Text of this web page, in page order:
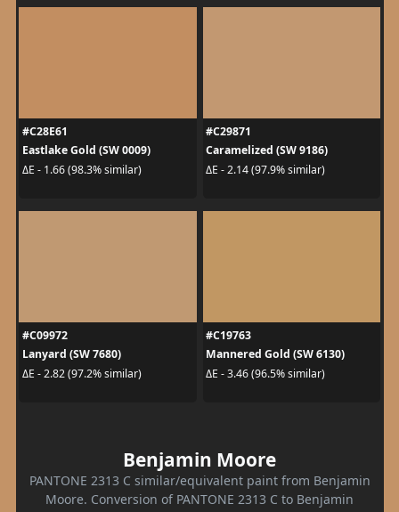
#C28E61
Eastlake Gold (SW 0009)
ΔE - 1.66 (98.3% similar)
#C29871
Caramelized (SW 9186)
ΔE - 2.14 (97.9% similar)
#C09972
Lanyard (SW 7680)
ΔE - 2.82 (97.2% similar)
#C19763
Mannered Gold (SW 6130)
ΔE - 3.46 (96.5% similar)
Benjamin Moore
PANTONE 2313 C similar/equivalent paint from Benjamin
Moore. Conversion of PANTONE 2313 C to Benjamin